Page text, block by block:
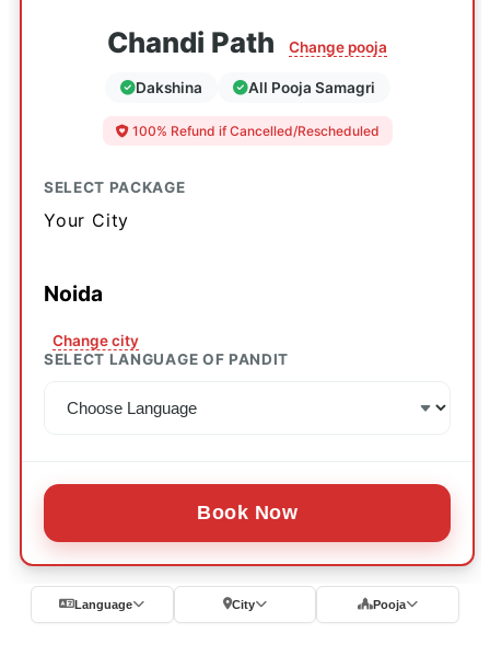
Chandi Path Change pooja
Dakshina All Pooja Samagri
100% Refund if Cancelled/Rescheduled
SELECT PACKAGE
Your City
Noida
Change city
SELECT LANGUAGE OF PANDIT
Book Now
Language City Pooja